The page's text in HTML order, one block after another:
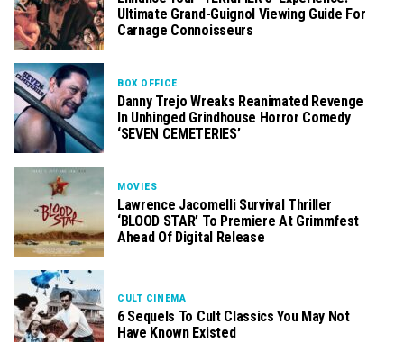
Ultimate Grand-Guignol Viewing Guide For
Carnage Connoisseurs
BOX OFFICE
Danny Trejo Wreaks Reanimated Revenge
In Unhinged Grindhouse Horror Comedy
‘SEVEN CEMETERIES’
MOVIES
Lawrence Jacomelli Survival Thriller
‘BLOOD STAR’ To Premiere At Grimmfest
Ahead Of Digital Release
CULT CINEMA
6 Sequels To Cult Classics You May Not
Have Known Existed